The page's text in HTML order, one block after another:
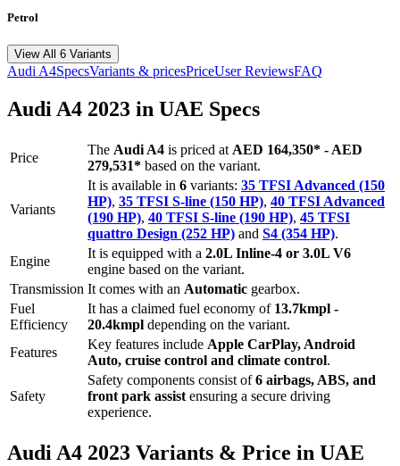
Petrol
View All 6 Variants
AudiA4SpecsVariants & pricesPriceUser ReviewsFAQ
AudiA4 2023 in UAE Specs
Price
The Audi A4 is priced at AED 164,350* - AED
279,531* based on the variant.
Variants
It is available in 6 variants: 35 TFSI Advanced (150
HP), 35 TFSI S-line (150 HP), 40 TFSI Advanced
(190 HP), 40 TFSI S-line (190 HP), 45 TFSI
quattro Design (252 HP) and S4 (354 HP).
Engine
It is equipped with a 2.0L Inline-4 or 3.0L V6
engine based on the variant.
Transmission It comes with an Automatic gearbox.
Fuel
Efficiency
It has a claimed fuel economy of 13.7kmpl -
20.4kmpl depending on the variant.
Features
Key features include Apple CarPlay, Android
Auto, cruise control and climate control.
Safety
Safety components consist of6 airbags, ABS, and
front park assist ensuring a secure driving
experience.
AudiA4 2023 Variants & Price in UAE